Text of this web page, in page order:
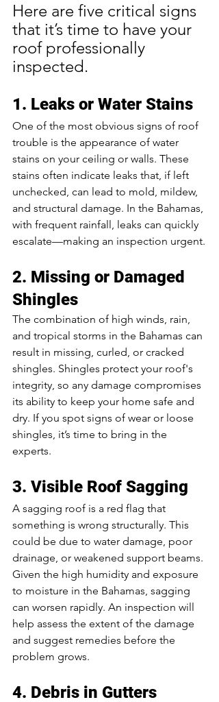
Here are five critical signs
that it’s time to have your
roof professionally
inspected.
1. Leaks or Water Stains
One of the most obvious signs of roof
trouble is the appearance of water
stains on your ceiling or walls. These
stains often indicate leaks that, if left
unchecked, can lead to mold, mildew,
and structural damage. In the Bahamas,
with frequent rainfall, leaks can quickly
escalate—making an inspection urgent.
2. Missing or Damaged
Shingles
The combination of high winds, rain,
and tropical storms in the Bahamas can
result in missing, curled, or cracked
shingles. Shingles protect your roof's
integrity, so any damage compromises
its ability to keep your home safe and
dry. If you spot signs of wear or loose
shingles, it’s time to bring in the
experts.
3. Visible Roof Sagging
A sagging roof is a red flag that
something is wrong structurally. This
could be due to water damage, poor
drainage, or weakened support beams.
Given the high humidity and exposure
to moisture in the Bahamas, sagging
can worsen rapidly. An inspection will
help assess the extent of the damage
and suggest remedies before the
problem grows.
4. Debris in Gutters